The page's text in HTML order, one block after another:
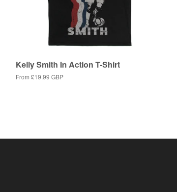
Kelly Smith In Action T-Shirt
From £19.99 GBP